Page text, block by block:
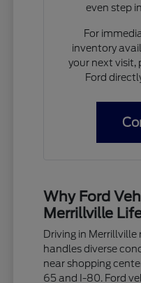
even step
For
inventory
your next visit,
Ford
Why Ford
Merrillville
Driving in
handles diverse
near shopping
65 and I-80. Ford